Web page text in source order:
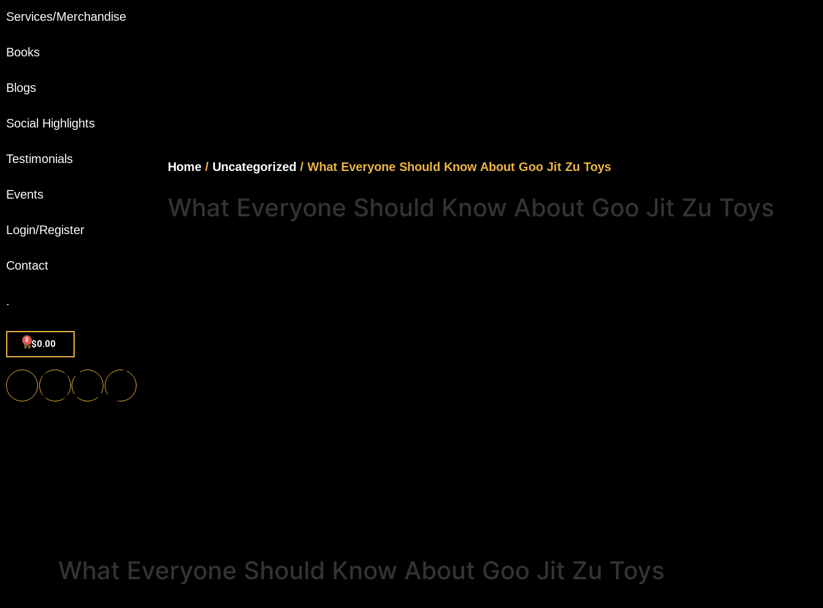
Services/Merchandise
Books
Blogs
Social Highlights
Testimonials
Events
Login/Register
Contact
.
$0.00
0
Home / Uncategorized / What Everyone Should Know About Goo Jit Zu Toys
What Everyone Should Know About Goo Jit Zu Toys
What Everyone Should Know About Goo Jit Zu Toys